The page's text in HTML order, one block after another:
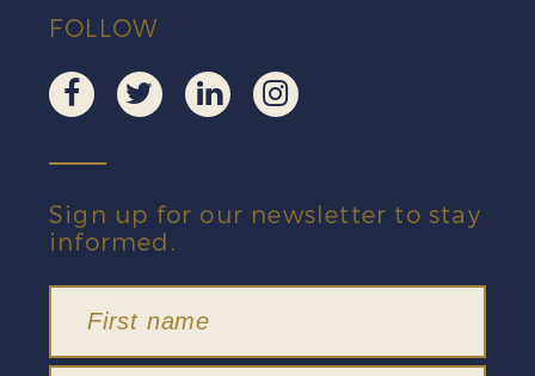
FOLLOW
Sign up for our newsletter to stay
informed.